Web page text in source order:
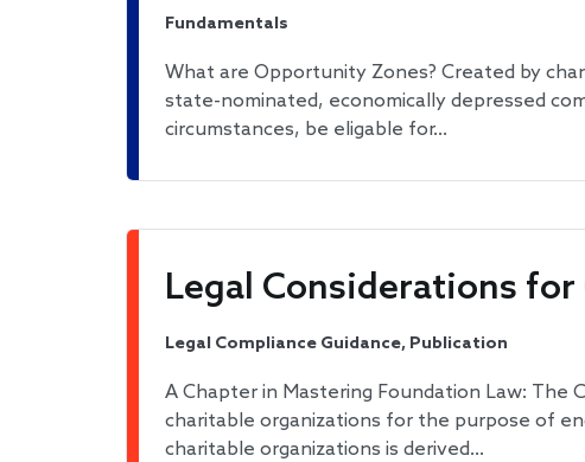
Fundamentals
What are Opportunity Zones? Created by
state-nominated, economically depressed
circumstances, be eligable for…
Legal Considerations
Legal Compliance Guidance, Publication
A Chapter in Mastering Foundation Law: The
charitable organizations for the purpose of
charitable organizations is derived…